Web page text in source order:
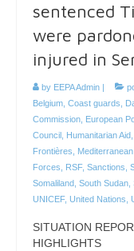
sentenced
were
injured in
by EEPA Admin
Belgium Coast guards
Commission
European
Council
Humanitarian Aid
Frontières
Forces
RSF, Sanctions
Somaliland South Sudan
UNICEF, United Nations
SITUATION
HIGHLIGHTS